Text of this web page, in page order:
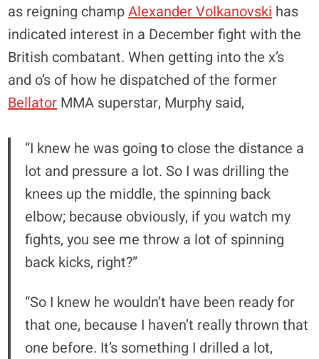
as reigning champAlexander Volkanovski has
indicated interest in a December fight with the
British combatant. When getting into the x’s
and o’s of how he dispatched of the former
Bellator MMA superstar, Murphy said,
“I knew he was going to close the distance a
lot and pressure a lot. So I was drilling the
knees up the middle, the spinning back
elbow; because obviously, if you watch my
fights, you see me throw a lot of spinning
back kicks, right?”
“So I knew he wouldn’t have been ready for
that one, because I haven’t really thrown that
one before. It’s something I drilled a lot,